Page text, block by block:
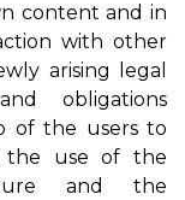
content and in
with other
arising legal
obligations
of the users to
the use of the
and the